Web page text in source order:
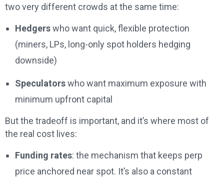
two very different crowds at the same time:
Hedgerswho want quick, flexible protection
(miners, LPs, long-only spot holders hedging
downside)
Speculatorswho want maximum exposure with
minimum upfront capital
But the tradeoff is important, and it’s where most of
the real cost lives:
Funding rates: the mechanism that keeps perp
price anchored near spot. It’s also a constant